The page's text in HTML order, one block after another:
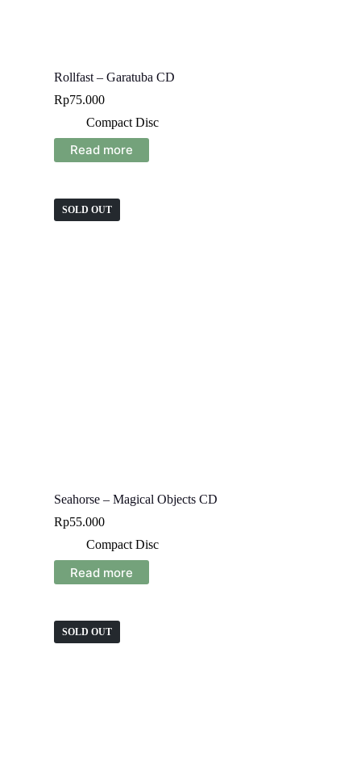
Rollfast – Garatuba CD
Rp75.000
Compact Disc
Read more
SOLD OUT
Seahorse – Magical Objects CD
Rp55.000
Compact Disc
Read more
SOLD OUT